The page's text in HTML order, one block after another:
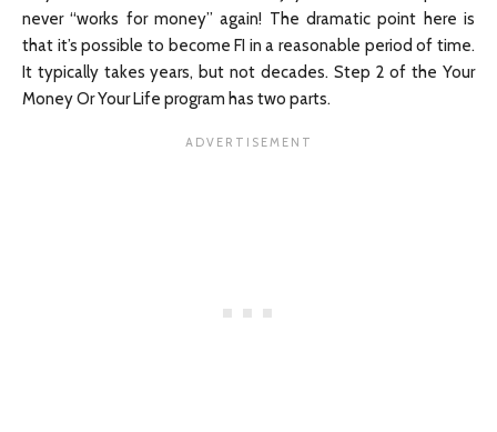
never “works for money” again! The dramatic point here is
that it’s possible to become FI in a reasonable period of time.
It typically takes years, but not decades. Step 2 of the Your
Money Or Your Life program has two parts.